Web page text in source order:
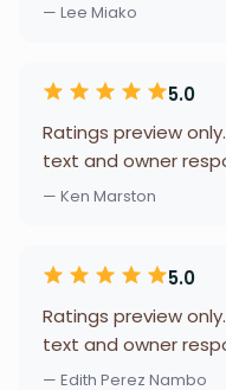
— Lee Miako
5.0
Ratings preview
text and owner
— Ken Marston
5.0
Ratings preview
text and owner
— Edith Perez Nambo